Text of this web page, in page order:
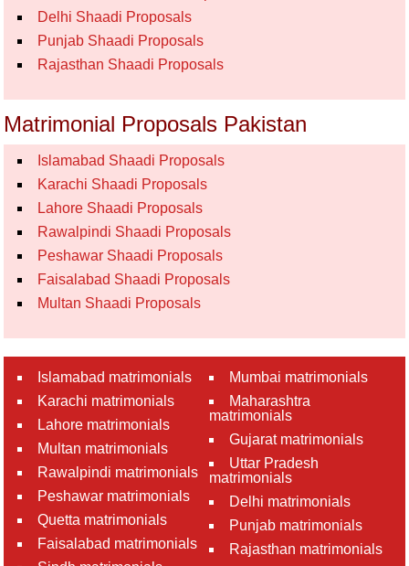
Delhi Shaadi Proposals
Punjab Shaadi Proposals
Rajasthan Shaadi Proposals
Matrimonial Proposals Pakistan
Islamabad Shaadi Proposals
Karachi Shaadi Proposals
Lahore Shaadi Proposals
Rawalpindi Shaadi Proposals
Peshawar Shaadi Proposals
Faisalabad Shaadi Proposals
Multan Shaadi Proposals
Islamabad matrimonials
Karachi matrimonials
Lahore matrimonials
Multan matrimonials
Rawalpindi matrimonials
Peshawar matrimonials
Quetta matrimonials
Faisalabad matrimonials
Mumbai matrimonials
Maharashtra
matrimonials
Gujarat matrimonials
Uttar Pradesh
matrimonials
Delhi matrimonials
Punjab matrimonials
Rajasthan matrimonials